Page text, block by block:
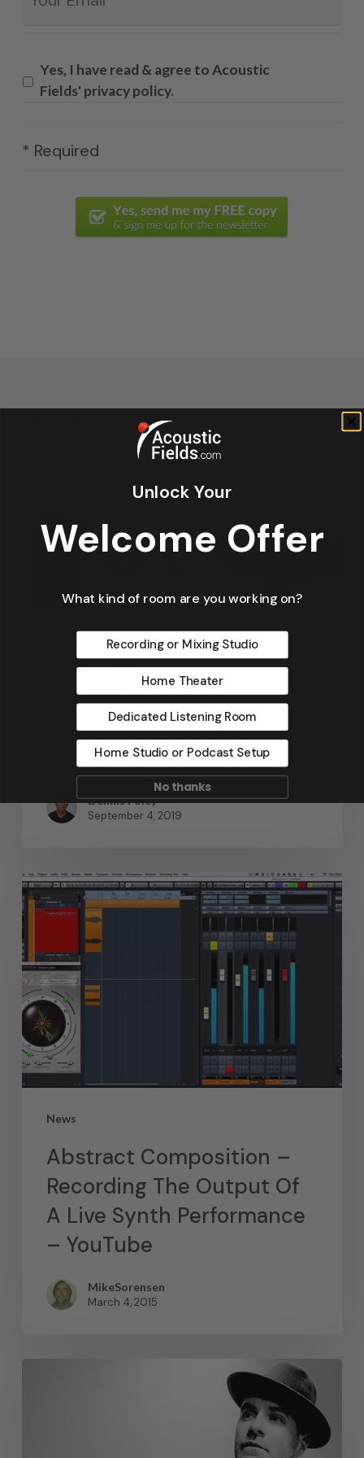
Yes, I have read & agree to Acoustic
Fields' privacy policy.
* Required
Related Posts
Articles Design Featured Articles
Home Theater Acoustics News
Recording Studio Acoustics
Waves & Rays
Dennis Foley
September 4, 2019
News
Abstract Composition –
Recording The Output Of
A Live Synth Performance
– YouTube
MikeSorensen
March 4, 2015
Unlock Your
Welcome Offer
What kind of room are you working on?
Recording or Mixing Studio
Home Theater
Dedicated Listening Room
Home Studio or Podcast Setup
No thanks